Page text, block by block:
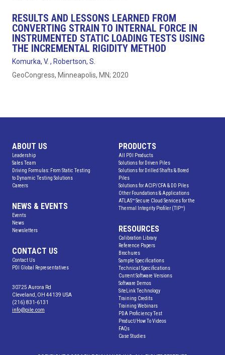
RESULTS AND LESSONS LEARNED FROM
CONVERTING STRAIN TO INTERNAL FORCE IN
INSTRUMENTED STATIC LOADING TESTS USING
THE INCREMENTAL RIGIDITY METHOD
Komurka, V. , Robertson, S.
GeoCongress, Minneapolis, MN; 2020
ABOUT US
Leadership
Sales Team
Driving Formulas: From Static Testing
to Dynamic Testing Solutions
Careers
NEWS & EVENTS
Events
News
Newsletters
CONTACT US
Contact Us
PDI Global Representatives
30725 Aurora Rd
Cleveland, OH 44139 USA
(216) 831-6131
info@pile.com
PRODUCTS
All PDI Products
Solutions for Driven Piles
Solutions for Drilled Shafts & Bored
Piles
Solutions for ACIP/CFA & DD Piles
Other Foundations & Applications
ATLAS™ Secure Cloud Services for the
Thermal Integrity Profiler (TIP™)
RESOURCES
Calibration Library
Reference Papers
Brochures
Sample Specifications
Technical Specifications
Current Software Versions
Software Demos
SiteLink Technology
Training Credits
Training Webinars
PDA Proficiency Test
Product/How To Videos
FAQs
Case Studies